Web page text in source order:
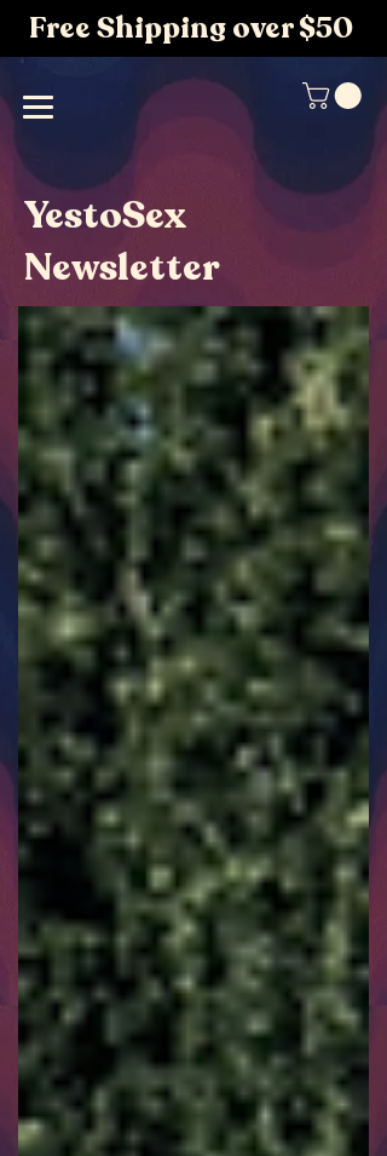
Free Shipping over $50
YestoSex
Newsletter